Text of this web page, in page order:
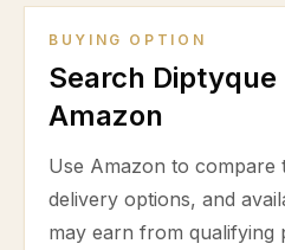
BUYING OPTION
Search Diptyque
Amazon
Use Amazon to compare
delivery options, and
may earn from qualifying